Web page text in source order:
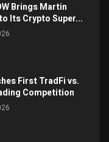
Brings Martin
Its Crypto Super...
First TradFi vs.
Competition